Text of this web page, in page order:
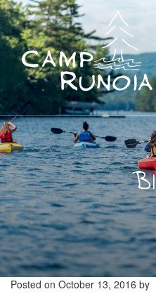
Skip
to
content
Posted on October 13, 2016 by